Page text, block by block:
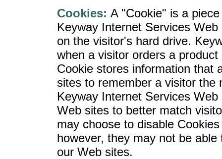
Cookies: A "Cookie" is a
Keyway Internet Services
on the visitor's hard drive.
when a visitor orders a
Cookie stores information that
sites to remember a visitor the
Keyway Internet Services
Web sites to better match
may choose to disable
however, they may not be
our Web sites.